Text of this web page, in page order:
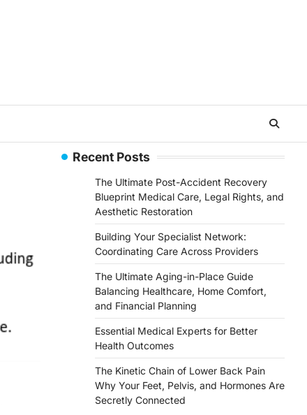
Recent Posts
The Ultimate Post-Accident Recovery
Blueprint Medical Care, Legal Rights, and
Aesthetic Restoration
Building Your Specialist Network:
Coordinating Care Across Providers
The Ultimate Aging-in-Place Guide
Balancing Healthcare, Home Comfort,
and Financial Planning
Essential Medical Experts for Better
Health Outcomes
The Kinetic Chain of Lower Back Pain
Why Your Feet, Pelvis, and Hormones Are
Secretly Connected